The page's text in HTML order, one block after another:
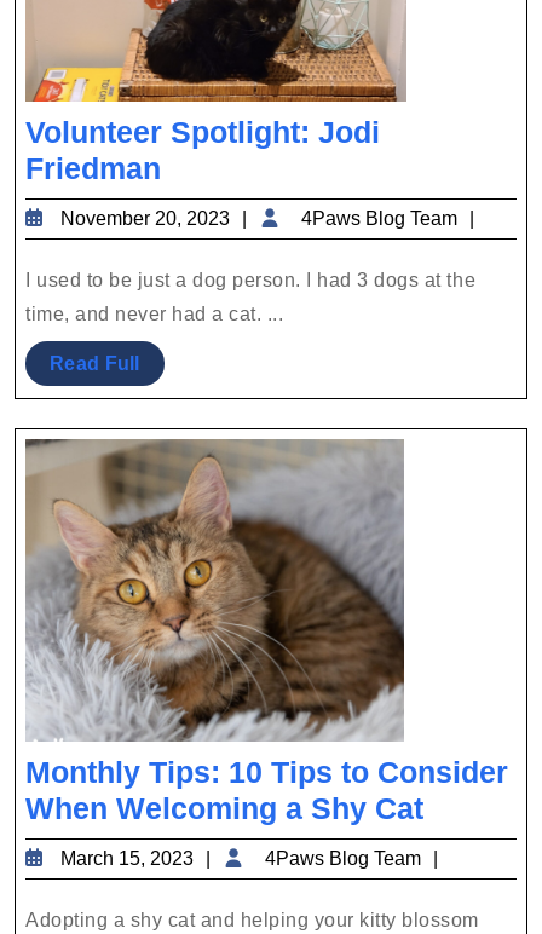
Volunteer Spotlight: Jodi
Friedman
Spotlight:
Jodi
Friedman
November 20, 2023
November
20,
2023
4Paws Blog Team
Blog
time, and never had a cat. ...
Read Full Read
Full
Monthly Tips: 10 Tips to Consider
When Welcoming a Shy CatMonthly
Tips:
10
Tips
March 15, 2023
March
15,
2023
4Paws Blog Team
Blog
Team
Adopting a shy cat and helping your kitty blossom